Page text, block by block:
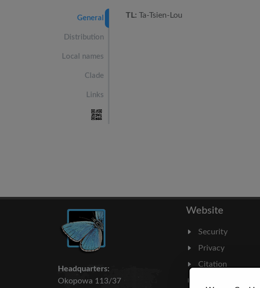
General
Distribution
Local names
Clade
Links
TL: Ta-Tsien-Lou
Headquarters:
Okopowa 113/37
Website
Security
Privacy
Citation